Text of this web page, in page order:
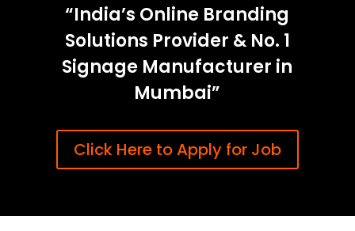
“India’s Online Branding
Solutions Provider & No. 1
Signage Manufacturer in
Mumbai”
Click Here to Apply for Job